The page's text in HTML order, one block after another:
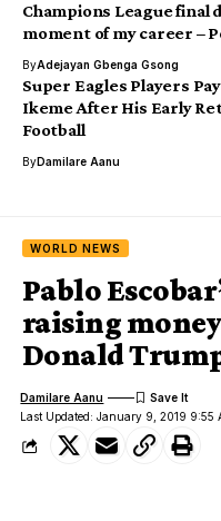
Champions League final
moment of my career –
ByAdejayan Gbenga Gsong
Super Eagles Players
Ikeme After His Early
Football
ByDamilare Aanu
WORLD NEWS
Pablo
raising
Donald
Last Updated: January 9, 2019 9:55
Damilare Aanu